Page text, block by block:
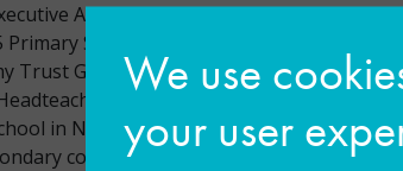
We use
your user
Assistant Headteacher and Inclusion
Primary Schools in Oxfordshire run by the
Trust GLF Schools. She has previously held
of Ambitious about Autism’s
in North London and as Acting SENCO
comprehensive. Becky holds Qualified